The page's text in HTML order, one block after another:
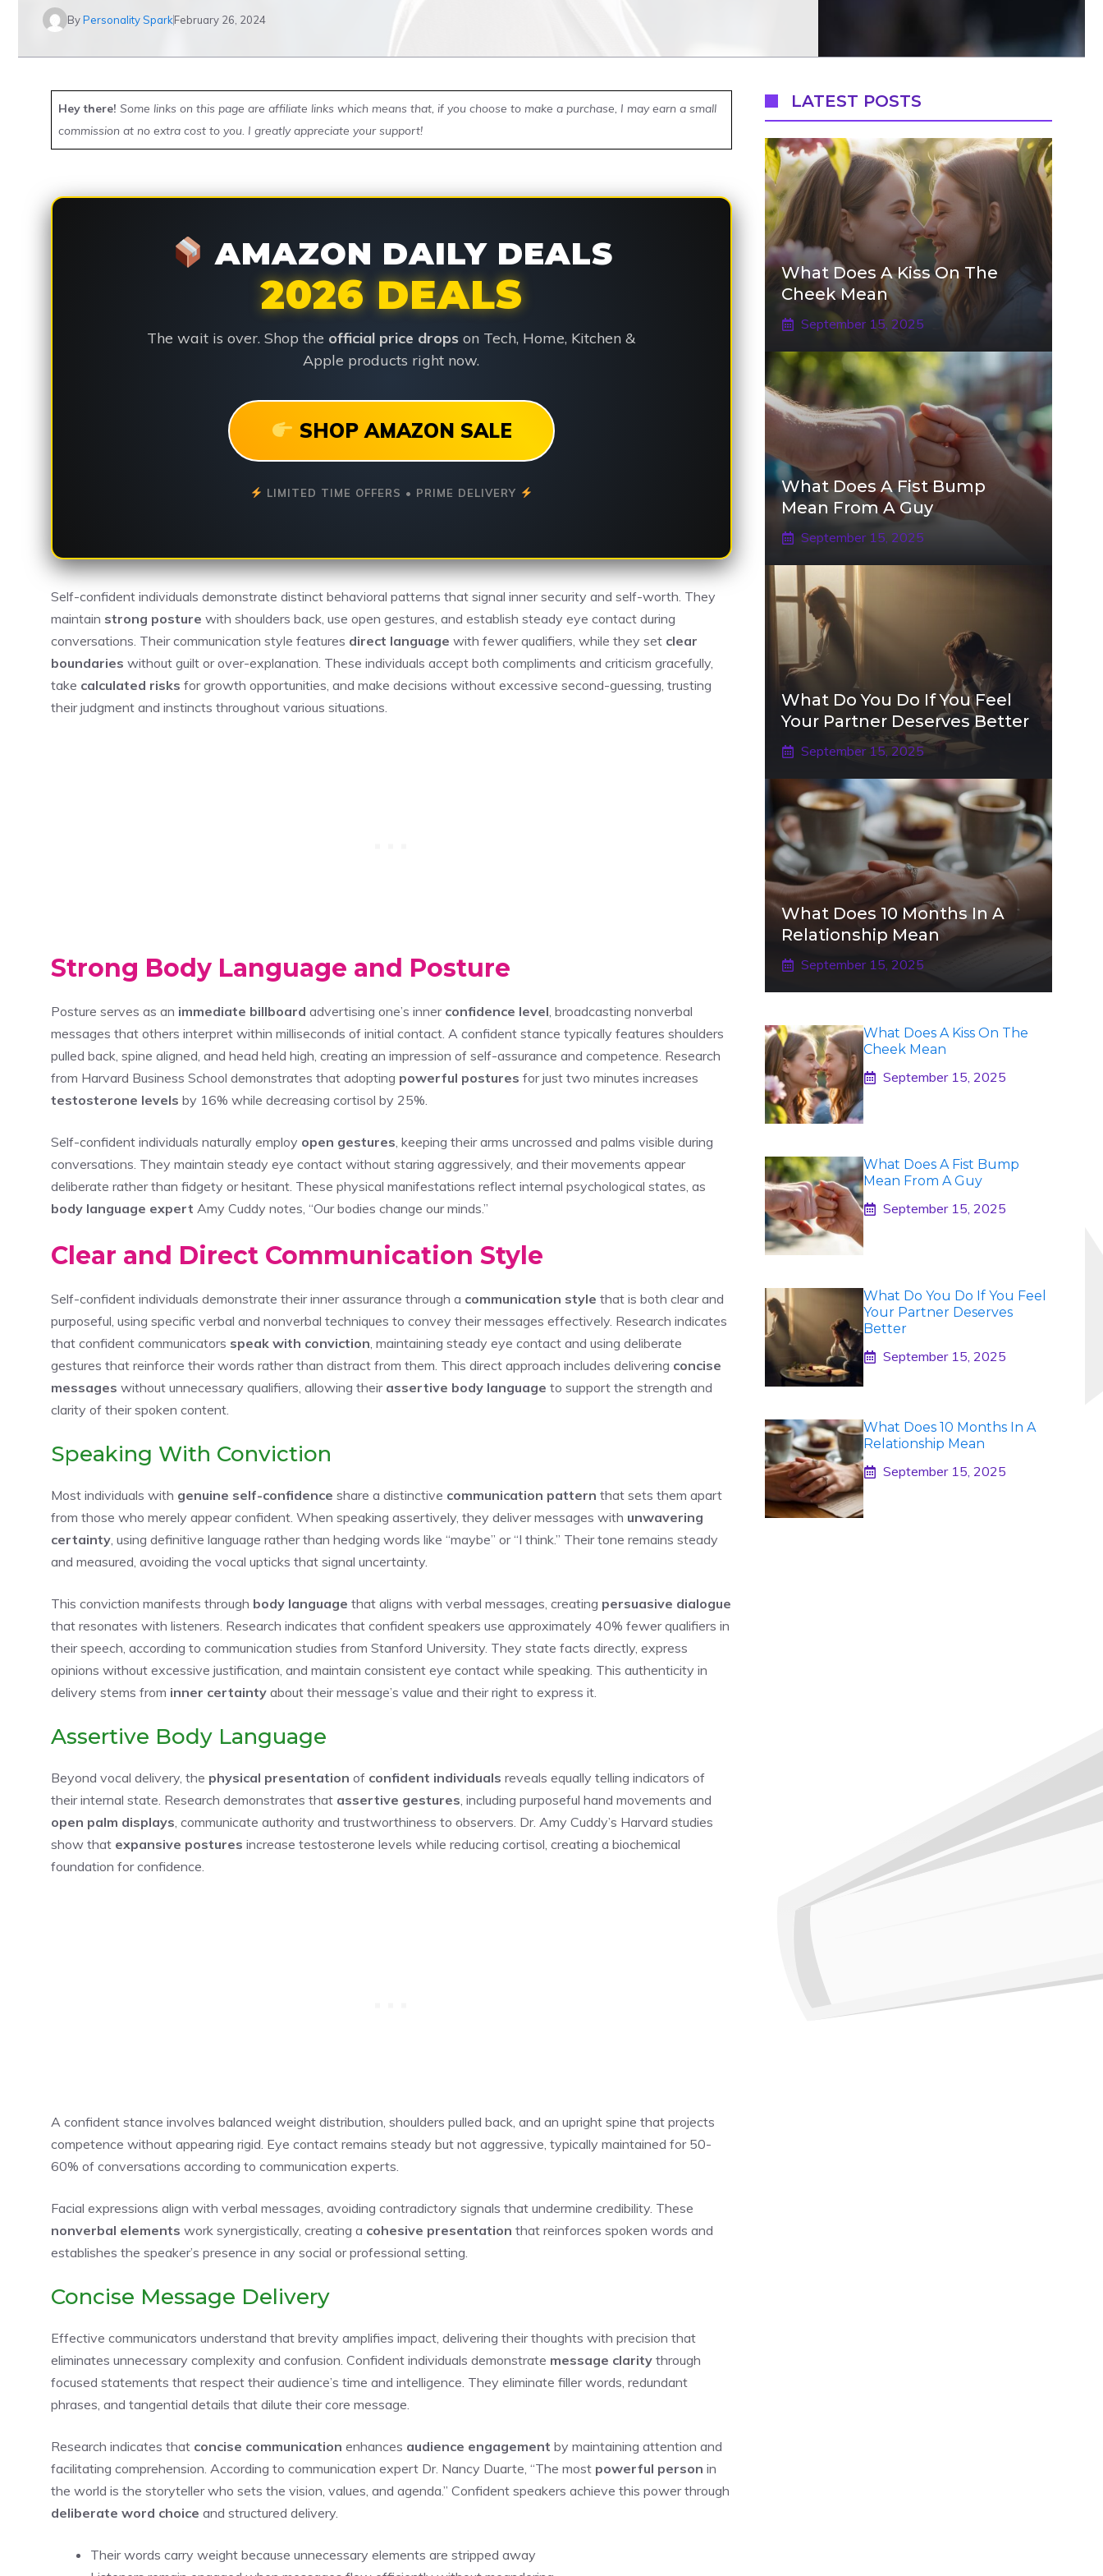
ByPersonality SparkFebruary 26, 2024
Hey there! Some links on this page are affiliate links which means that, if you choose to make a purchase, I may earn a small
commission at no extra cost to you. I greatly appreciate your support!
AMAZON DAILY DEALS
2026 DEALS
The wait is over. Shop the official price drops on Tech, Home, Kitchen &
Apple products right now.
SHOP AMAZON SALE
LIMITED TIME OFFERS • PRIME DELIVERY
Self-confident individuals demonstrate distinct behavioral patterns that signal inner security and self-worth. They
maintain strong posture with shoulders back, use open gestures, and establish steady eye contact during
conversations. Their communication style features direct language with fewer qualifiers, while they set clear
boundaries without guilt or over-explanation. These individuals accept both compliments and criticism gracefully,
take calculated risks for growth opportunities, and make decisions without excessive second-guessing, trusting
their judgment and instincts throughout various situations.
Strong Body Language and Posture
Posture serves as an immediate billboard advertising one’s inner confidence level , broadcasting nonverbal
messages that others interpret within milliseconds of initial contact. A confident stance typically features shoulders
pulled back, spine aligned, and head held high, creating an impression of self-assurance and competence. Research
from Harvard Business School demonstrates that adopting powerful postures for just two minutes increases
testosterone levels by 16% while decreasing cortisol by 25%.
Self-confident individuals naturally employ open gestures , keeping their arms uncrossed and palms visible during
conversations. They maintain steady eye contact without staring aggressively, and their movements appear
deliberate rather than fidgety or hesitant. These physical manifestations reflect internal psychological states, as
body language expert Amy Cuddy notes, “Our bodies change our minds.”
Clear and Direct Communication Style
Self-confident individuals demonstrate their inner assurance through a communication style that is both clear and
purposeful, using specific verbal and nonverbal techniques to convey their messages effectively. Research indicates
that confident communicators speak with conviction , maintaining steady eye contact and using deliberate
gestures that reinforce their words rather than distract from them. This direct approach includes delivering concise
messages without unnecessary qualifiers, allowing their assertive body language to support the strength and
clarity of their spoken content.
Speaking With Conviction
Most individuals with genuine self-confidence share a distinctive communication pattern that sets them apart
from those who merely appear confident. When speaking assertively, they deliver messages with unwavering
certainty , using definitive language rather than hedging words like “maybe” or “I think.” Their tone remains steady
and measured, avoiding the vocal upticks that signal uncertainty.
This conviction manifests through body language that aligns with verbal messages, creating persuasive dialogue
that resonates with listeners. Research indicates that confident speakers use approximately 40% fewer qualifiers in
their speech, according to communication studies from Stanford University. They state facts directly, express
opinions without excessive justification, and maintain consistent eye contact while speaking. This authenticity in
delivery stems from inner certainty about their message’s value and their right to express it.
Assertive Body Language
Beyond vocal delivery, the physical presentation of confident individuals reveals equally telling indicators of
their internal state. Research demonstrates that assertive gestures , including purposeful hand movements and
open palm displays , communicate authority and trustworthiness to observers. Dr. Amy Cuddy’s Harvard studies
show that expansive postures increase testosterone levels while reducing cortisol, creating a biochemical
foundation for confidence.
A confident stance involves balanced weight distribution, shoulders pulled back, and an upright spine that projects
competence without appearing rigid. Eye contact remains steady but not aggressive, typically maintained for 50-
60% of conversations according to communication experts.
Facial expressions align with verbal messages, avoiding contradictory signals that undermine credibility. These
nonverbal elements work synergistically, creating a cohesive presentation that reinforces spoken words and
establishes the speaker’s presence in any social or professional setting.
Concise Message Delivery
Effective communicators understand that brevity amplifies impact, delivering their thoughts with precision that
eliminates unnecessary complexity and confusion. Confident individuals demonstrate message clarity through
focused statements that respect their audience’s time and intelligence. They eliminate filler words, redundant
phrases, and tangential details that dilute their core message.
Research indicates that concise communication enhances audience engagement by maintaining attention and
facilitating comprehension. According to communication expert Dr. Nancy Duarte, “The most powerful person in
the world is the storyteller who sets the vision, values, and agenda.” Confident speakers achieve this power through
deliberate word choice and structured delivery.
Their words carry weight because unnecessary elements are stripped away
LATEST POSTS
What Does A Kiss On The
Cheek Mean
September 15, 2025
What Does A Fist Bump
Mean From A Guy
September 15, 2025
What Do You Do If You Feel
Your Partner Deserves Better
September 15, 2025
What Does 10 Months In A
Relationship Mean
September 15, 2025
What Does A Kiss On The
Cheek Mean
September 15, 2025
What Does A Fist Bump
Mean From A Guy
September 15, 2025
What Do You Do If You Feel
Your Partner Deserves
Better
September 15, 2025
What Does 10 Months In A
Relationship Mean
September 15, 2025